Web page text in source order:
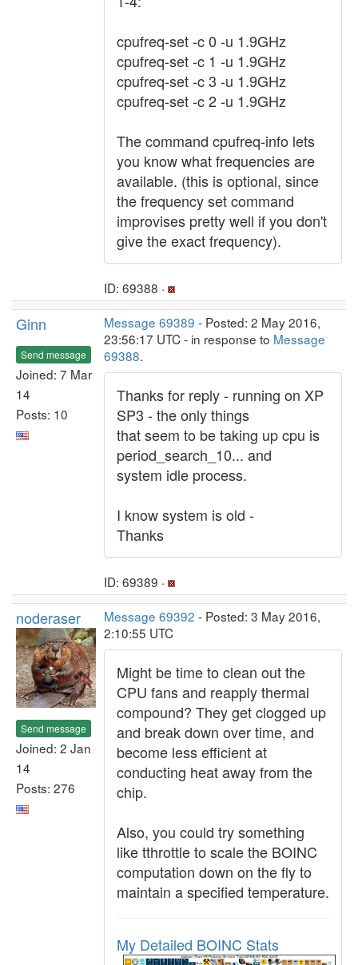
cpufreq-set -c 0 -u 1.9GHz
cpufreq-set -c 1 -u 1.9GHz
cpufreq-set -c 3 -u 1.9GHz
cpufreq-set -c 2 -u 1.9GHz
The command cpufreq-info lets
you know what frequencies are
available. (this is optional, since
the frequency set command
improvises pretty well if you don't
give the exact frequency).
ID: 69388 ·
Ginn
Send message
Joined: 7 Mar
14
Posts: 10
Message 69389 - Posted: 2 May 2016,
23:56:17 UTC - in response to Message
69388.
Thanks for reply - running on XP
SP3 - the only things
that seem to be taking up cpu is
period_search_10... and
system idle process.
I know system is old -
Thanks
ID: 69389 ·
noderaser
Send message
Joined: 2 Jan
14
Posts: 276
Message 69392 - Posted: 3 May 2016,
2:10:55 UTC
Might be time to clean out the
CPU fans and reapply thermal
compound? They get clogged up
and break down over time, and
become less efficient at
conducting heat away from the
chip.
Also, you could try something
like tthrottle to scale the BOINC
computation down on the fly to
maintain a specified temperature.
My Detailed BOINC Stats